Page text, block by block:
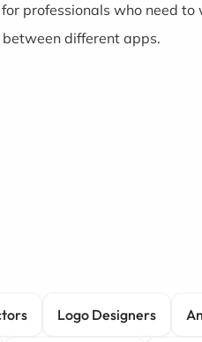
professionals who need to
different apps.
Logo Designers